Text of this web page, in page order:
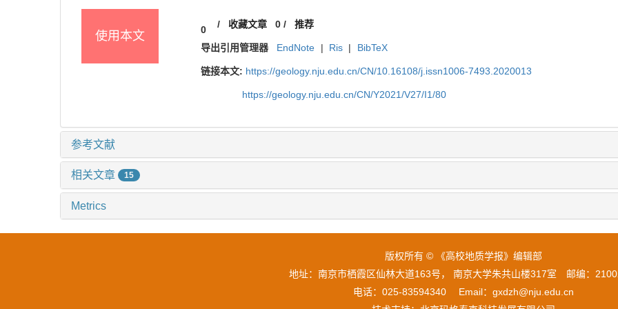
使用本文 0 / 收藏文章 0 /推荐
导出引用管理器 EndNote | Ris | BibTeX
链接本文: https://geology.nju.edu.cn/CN/10.16108/j.issn1006-7493.2020013
https://geology.nju.edu.cn/CN/Y2021/V27/I1/80
参考文献
相关文章 15
Metrics
版权所有 © 《高校地质学报》编辑部
地址：南京市栖霞区仙林大道163号， 南京大学朱共山楼317室 邮编：
电话：025-83594340 Email：gxdzh@nju.edu.cn